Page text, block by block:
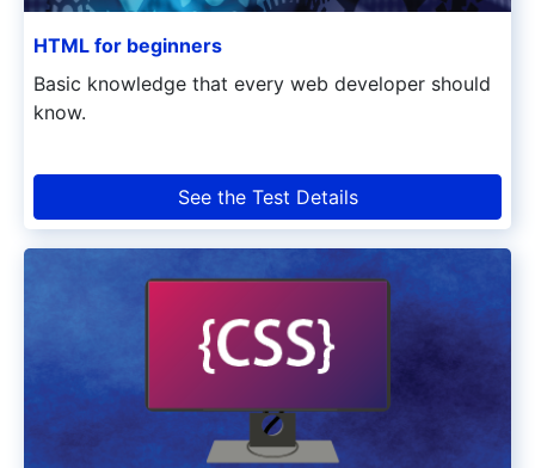
HTML for beginners
Basic knowledge that every web developer should
know.
See the Test Details